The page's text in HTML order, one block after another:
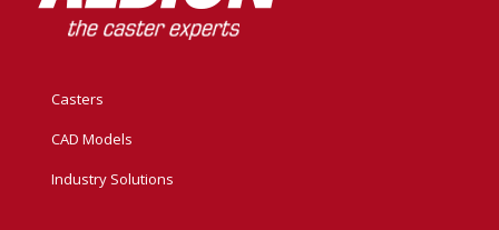
Casters
CAD Models
Industry Solutions